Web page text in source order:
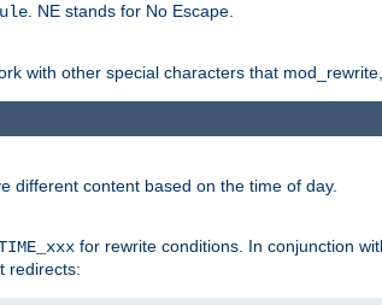
. NE stands for No Escape.
with other special characters that
different content based on the time of day.
for rewrite conditions. In conjunction
redirects: